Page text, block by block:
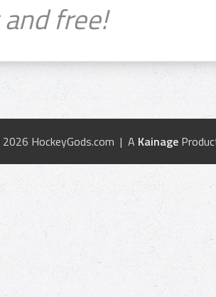
free!
HockeyGods.com | A Kainage